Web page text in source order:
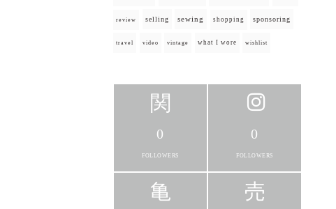
review selling sewing shopping sponsoring
travel video vintage what I wore wishlist
0
FOLLOWERS
0
FOLLOWERS